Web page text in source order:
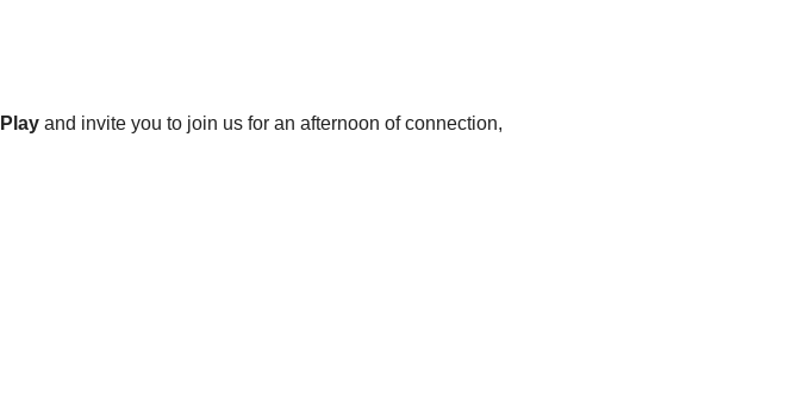
and invite you to join us for an afternoon of connection,